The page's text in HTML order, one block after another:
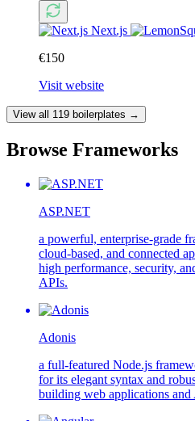
Next.js
€150
Visit website
View all 119 boilerplates →
Browse Frameworks
ASP.NET
a powerful, enterprise-grade
cloud-based, and connected
high performance, security,
APIs.
Adonis
a full-featured Node.js
for its elegant syntax and
building web applications